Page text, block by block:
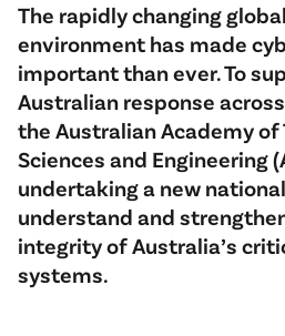
The rapidly changing
environment has made
important than ever. To
Australian response
the Australian Academy of
Sciences and Engineering
undertaking a new
understand and
integrity of Australia’s
systems.